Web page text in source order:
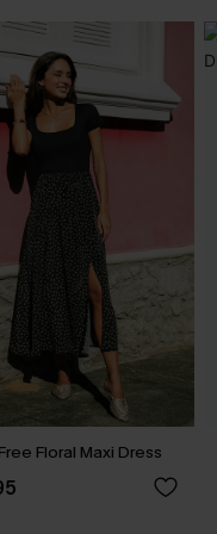
Floral Maxi Dress